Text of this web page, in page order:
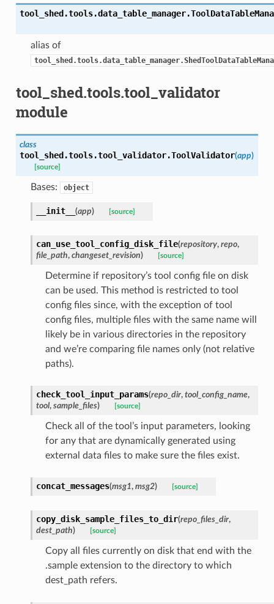
tool_shed.tools.data_table_manager.
alias of
tool_shed.tools.tool_validator
module
class
tool_shed.tools.tool_validator.ToolValidator(app)
[source]
Bases: object
__init__ (app) [source]
can_use_tool_config_disk_file(repository, repo,
file_path, changeset_revision) [source]
Determine if repository’s tool config file on disk
can be used. This method is restricted to tool
config files since, with the exception of tool
config files, multiple files with the same name will
likely be in various directories in the repository
and we’re comparing file names only (not relative
paths).
check_tool_input_params(repo_dir, tool_config_name,
tool, sample_files) [source]
Check all of the tool’s input parameters, looking
for any that are dynamically generated using
external data files to make sure the files exist.
concat_messages(msg1, msg2) [source]
copy_disk_sample_files_to_dir(repo_files_dir,
dest_path) [source]
Copy all files currently on disk that end with the
.sample extension to the directory to which
dest_path refers.